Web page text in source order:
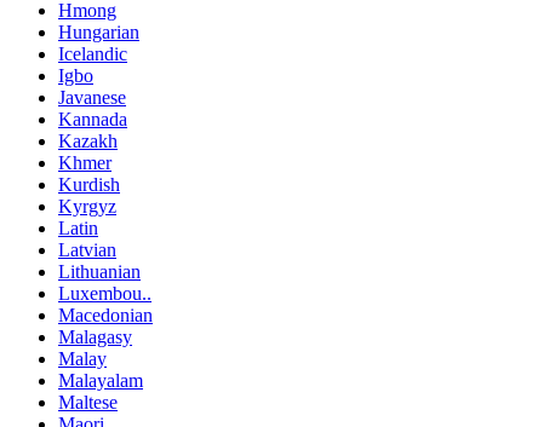
Hmong
Hungarian
Icelandic
Igbo
Javanese
Kannada
Kazakh
Khmer
Kurdish
Kyrgyz
Latin
Latvian
Lithuanian
Luxembou..
Macedonian
Malagasy
Malay
Malayalam
Maltese